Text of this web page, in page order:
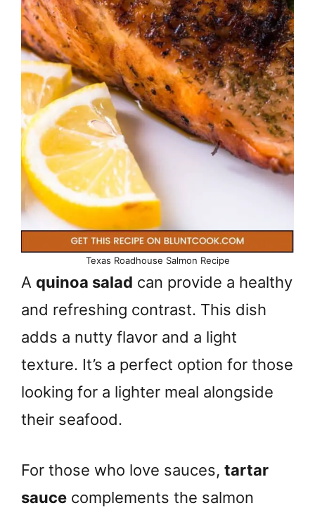
Texas Roadhouse Salmon Recipe
A quinoa salad can provide a healthy
and refreshing contrast. This dish
adds a nutty flavor and a light
texture. It’s a perfect option for those
looking for a lighter meal alongside
their seafood.
For those who love sauces, tartar
sauce complements the salmon